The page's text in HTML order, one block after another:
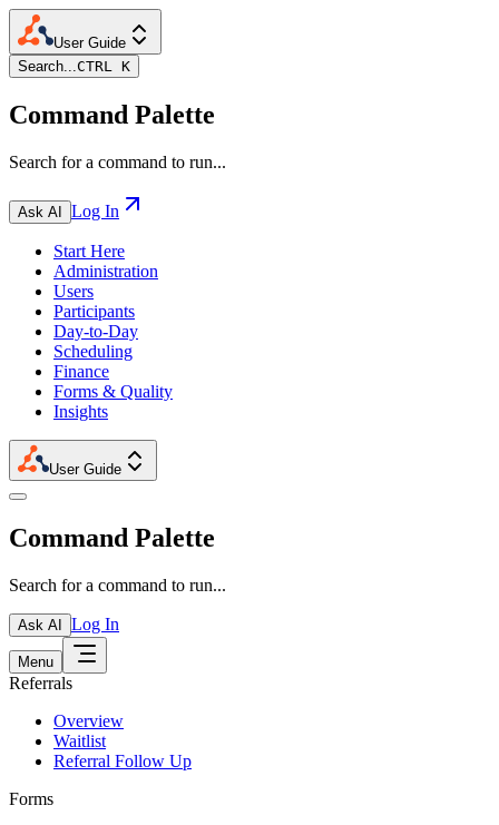
User Guide
Search...CTRL K
Command Palette
Search for a command to run...
Ask AI Log In
Start Here
Administration
Users
Participants
Day-to-Day
Scheduling
Finance
Forms & Quality
Insights
User Guide
Command Palette
Search for a command to run...
Ask AI Log In
Menu
Referrals
Overview
Waitlist
Referral Follow Up
Forms